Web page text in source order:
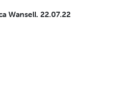
Wansell. 22.07.22